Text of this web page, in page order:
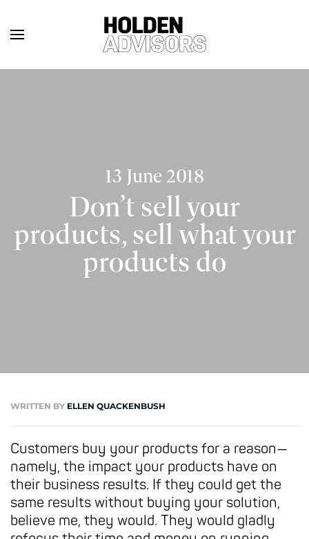
13 June 2018
Don’t sell your
products, sell what your
products do
WRITTEN BY ELLEN QUACKENBUSH
Customers buy your products for a reason—
namely, the impact your products have on
their business results. If they could get the
same results without buying your solution,
believe me, they would. They would gladly